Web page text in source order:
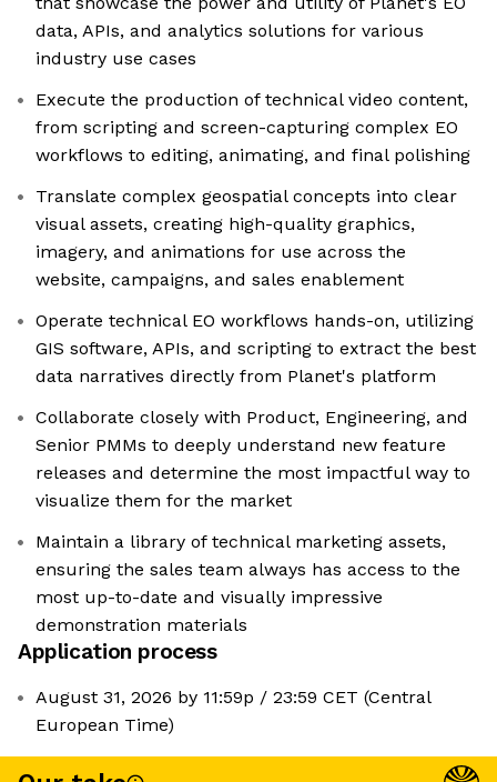
data, APIs, and analytics solutions for various
industry use cases
Execute the production of technical video content,
from scripting and screen-capturing complex EO
workflows to editing, animating, and final polishing
Translate complex geospatial concepts into clear
visual assets, creating high-quality graphics,
imagery, and animations for use across the
website, campaigns, and sales enablement
Operate technical EO workflows hands-on, utilizing
GIS software, APIs, and scripting to extract the best
data narratives directly from Planet's platform
Collaborate closely with Product, Engineering, and
Senior PMMs to deeply understand new feature
releases and determine the most impactful way to
visualize them for the market
Maintain a library of technical marketing assets,
ensuring the sales team always has access to the
most up-to-date and visually impressive
demonstration materials
Application process
August 31, 2026 by 11:59p / 23:59 CET (Central
European Time)